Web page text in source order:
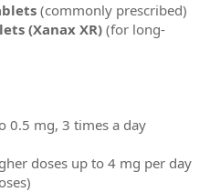
(commonly prescribed)
(Xanax XR) (for long-
0.5 mg, 3 times a day
doses up to 4 mg per day